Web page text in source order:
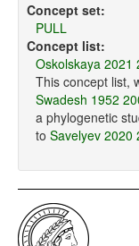
Languages
Compilers
Sources
Concept set:
PULL
Concept list:
Oskolskaya 2021
This concept list,
Swadesh 1952
a phylogenetic
to Savelyev 2020